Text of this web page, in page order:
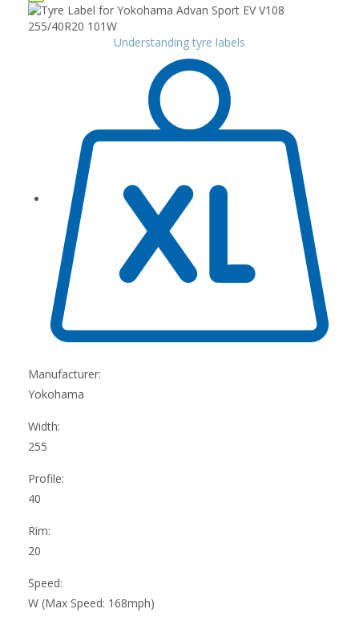
Understanding tyre labels
Manufacturer:
Yokohama
Width:
255
Profile:
40
Rim:
20
Speed:
W (Max Speed: 168mph)